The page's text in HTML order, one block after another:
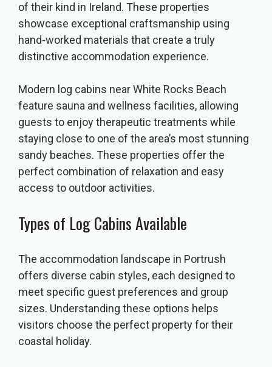
of their kind in Ireland. These properties
showcase exceptional craftsmanship using
hand-worked materials that create a truly
distinctive accommodation experience.
Modern log cabins near White Rocks Beach
feature sauna and wellness facilities, allowing
guests to enjoy therapeutic treatments while
staying close to one of the area’s most stunning
sandy beaches. These properties offer the
perfect combination of relaxation and easy
access to outdoor activities.
Types of Log Cabins Available
The accommodation landscape in Portrush
offers diverse cabin styles, each designed to
meet specific guest preferences and group
sizes. Understanding these options helps
visitors choose the perfect property for their
coastal holiday.